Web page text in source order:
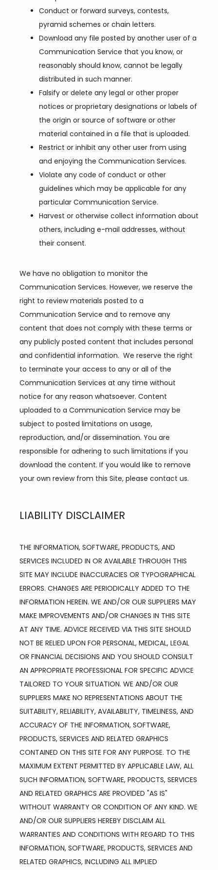
Conduct or forward surveys, contests,
pyramid schemes or chain letters.
Download any file posted by another user of a
Communication Service that you know, or
reasonably should know, cannot be legally
distributed in such manner.
Falsify or delete any legal or other proper
notices or proprietary designations or labels of
the origin or source of software or other
material contained in a file that is uploaded.
Restrict or inhibit any other user from using
and enjoying the Communication Services.
Violate any code of conduct or other
guidelines which may be applicable for any
particular Communication Service.
Harvest or otherwise collect information about
others, including e-mail addresses, without
their consent.
We have no obligation to monitor the
Communication Services. However, we reserve the
right to review materials posted to a
Communication Service and to remove any
content that does not comply with these terms or
any publicly posted content that includes personal
and confidential information.  We reserve the right
to terminate your access to any or all of the
Communication Services at any time without
notice for any reason whatsoever. Content
uploaded to a Communication Service may be
subject to posted limitations on usage,
reproduction, and/or dissemination. You are
responsible for adhering to such limitations if you
download the content. If you would like to remove
your own review from this Site, please contact us.
LIABILITY DISCLAIMER
THE INFORMATION, SOFTWARE, PRODUCTS, AND
SERVICES INCLUDED IN OR AVAILABLE THROUGH THIS
SITE MAY INCLUDE INACCURACIES OR TYPOGRAPHICAL
ERRORS. CHANGES ARE PERIODICALLY ADDED TO THE
INFORMATION HEREIN. WE AND/OR OUR SUPPLIERS MAY
MAKE IMPROVEMENTS AND/OR CHANGES IN THIS SITE
AT ANY TIME. ADVICE RECEIVED VIA THIS SITE SHOULD
NOT BE RELIED UPON FOR PERSONAL, MEDICAL, LEGAL
OR FINANCIAL DECISIONS AND YOU SHOULD CONSULT
AN APPROPRIATE PROFESSIONAL FOR SPECIFIC ADVICE
TAILORED TO YOUR SITUATION. WE AND/OR OUR
SUPPLIERS MAKE NO REPRESENTATIONS ABOUT THE
SUITABILITY, RELIABILITY, AVAILABILITY, TIMELINESS, AND
ACCURACY OF THE INFORMATION, SOFTWARE,
PRODUCTS, SERVICES AND RELATED GRAPHICS
CONTAINED ON THIS SITE FOR ANY PURPOSE. TO THE
MAXIMUM EXTENT PERMITTED BY APPLICABLE LAW, ALL
SUCH INFORMATION, SOFTWARE, PRODUCTS, SERVICES
AND RELATED GRAPHICS ARE PROVIDED "AS IS"
WITHOUT WARRANTY OR CONDITION OF ANY KIND. WE
AND/OR OUR SUPPLIERS HEREBY DISCLAIM ALL
WARRANTIES AND CONDITIONS WITH REGARD TO THIS
INFORMATION, SOFTWARE, PRODUCTS, SERVICES AND
RELATED GRAPHICS, INCLUDING ALL IMPLIED